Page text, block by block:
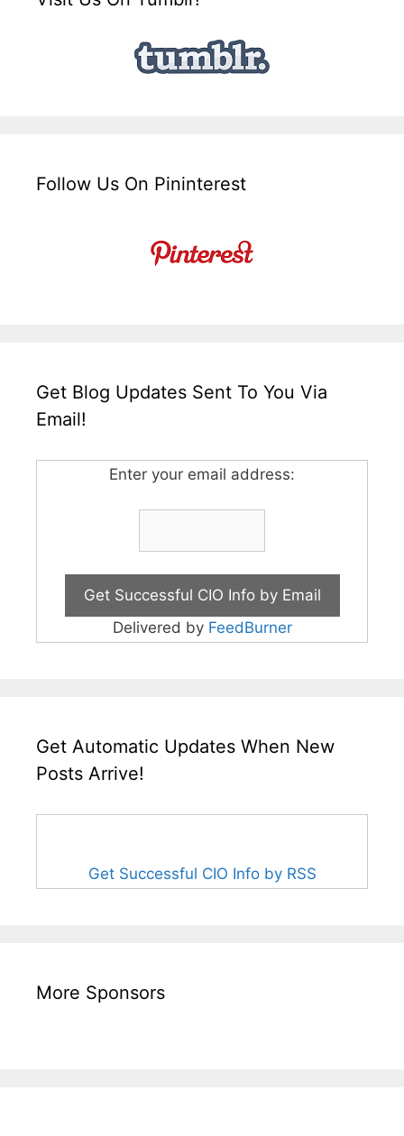
Follow Us On Pininterest
Get Blog Updates Sent To You Via
Email!
Enter your email address:
Delivered by FeedBurner
Get Automatic Updates When New
Posts Arrive!
Get Successful CIO Info by RSS
More Sponsors